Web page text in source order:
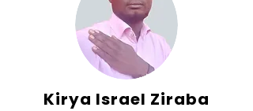
Kirya Israel Ziraba